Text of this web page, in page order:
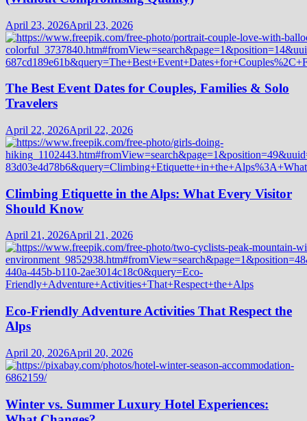
April 23, 2026April 23, 2026
The Best Event Dates for Couples, Families & Solo
Travelers
April 22, 2026April 22, 2026
Climbing Etiquette in the Alps: What Every Visitor
Should Know
April 21, 2026April 21, 2026
Eco-Friendly Adventure Activities That Respect the
Alps
April 20, 2026April 20, 2026
Winter vs. Summer Luxury Hotel Experiences: